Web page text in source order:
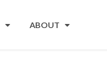
ABOUT